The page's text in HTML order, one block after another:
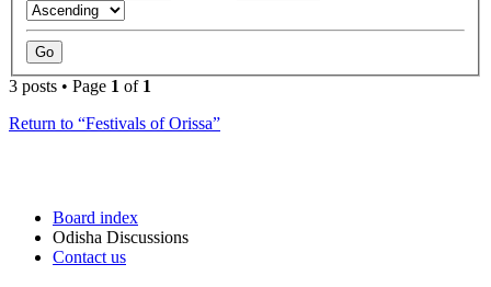
3 posts • Page 1 of 1
Return to “Festivals of Orissa”
Board index
Odisha Discussions
Contact us